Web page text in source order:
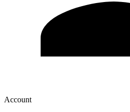
Account